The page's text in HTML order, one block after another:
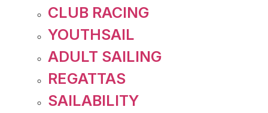
CLUB RACING
YOUTHSAIL
ADULT SAILING
REGATTAS
SAILABILITY